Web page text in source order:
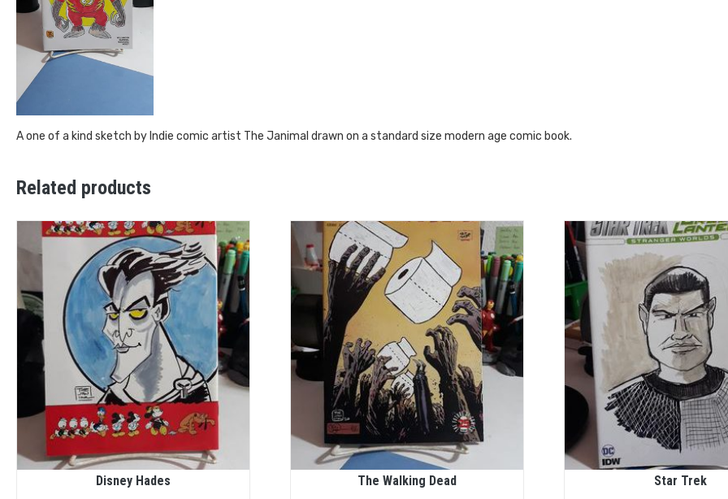
A one of a kind sketch by Indie comic artist The Janimal drawn on a standard size modern age comic book.
Related products
Disney Hades The Walking Dead Star Trek